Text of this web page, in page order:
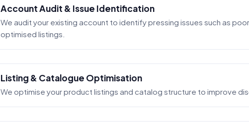
Account Audit & Issue Identification
We audit your existing account to identify pressing issues such as
optimised listings.
Listing & Catalogue Optimisation
We optimise your product listings and catalog structure to improve